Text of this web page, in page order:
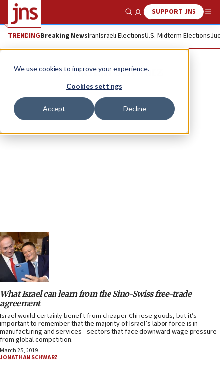
We use cookies to improve your experience.
Cookies settings
Accept Decline
Show SearchSUPPORT JNS
TRENDINGBreaking NewsIranIsraeli ElectionsU.S. Midterm Elections
Jonathan Schwarz
What Israel can learn from the Sino-Swiss free-trade
agreement
Israel would certainly benefit from cheaper Chinese goods, but it’s
important to remember that the majority of Israel’s labor force is in
manufacturing and services—sectors that face downward wage pressure
from global competition.
March 25, 2019
JONATHAN SCHWARZ